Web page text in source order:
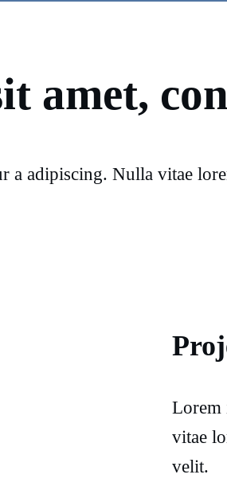
amet,
a adipiscing. Nulla vitae
Lorem
vitae
velit.